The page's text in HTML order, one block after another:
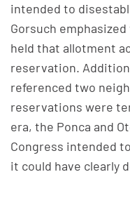
intended to
Gorsuch
held that allotment
reservation.
referenced two
reservations were
era, the Ponca and
Congress intended
it could have clearly